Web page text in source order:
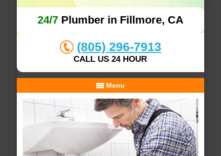
24/7Plumber in Fillmore, CA
(805) 296-7913
CALL US 24 HOUR
Menu